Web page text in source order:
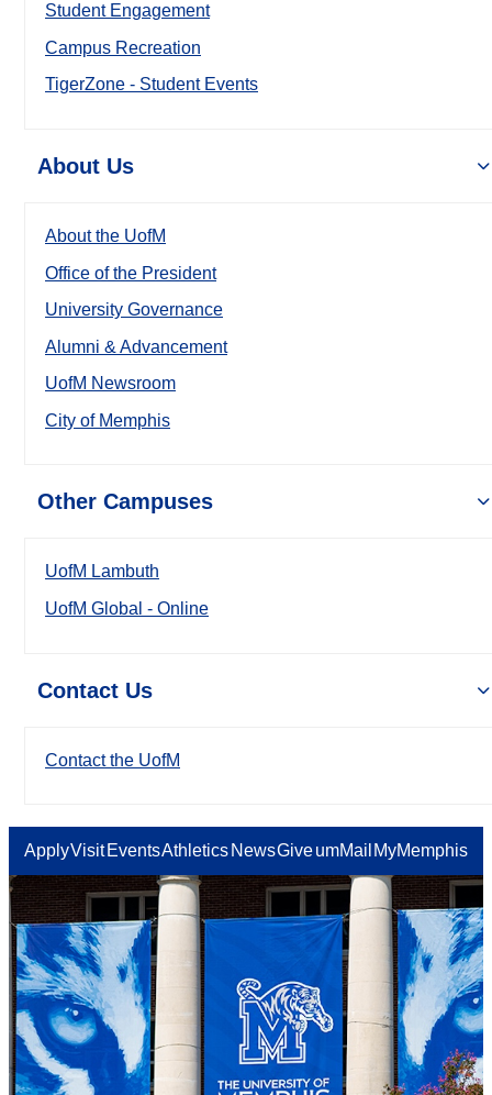
Student Engagement
Campus Recreation
TigerZone - Student Events
About Us
About the UofM
Office of the President
University Governance
Alumni & Advancement
UofM Newsroom
City of Memphis
Other Campuses
UofM Lambuth
UofM Global - Online
Contact Us
Contact the UofM
ApplyVisit EventsAthletics NewsGiveumMail MyMemphis